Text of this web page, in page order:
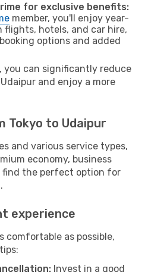
for exclusive benefits:
member, you'll enjoy year-
flights, hotels, and car hire,
options and added
you can significantly reduce
and enjoy a more
Tokyo to Udaipur
and various service types,
economy, business
find the perfect option for
experience
comfortable as possible,
Invest in a good